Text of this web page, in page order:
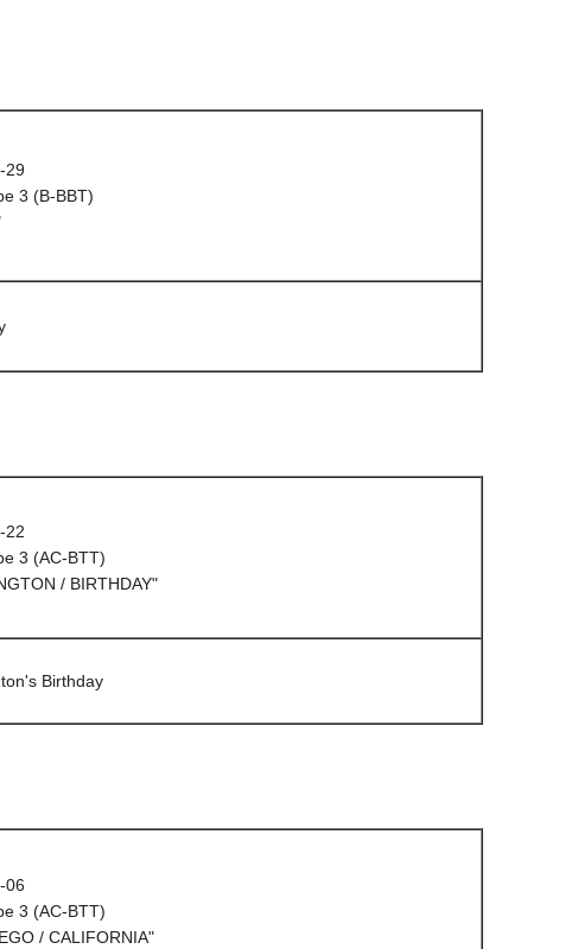
29
3 (B-BBT)
22
3 (AC-BTT)
/ BIRTHDAY"
Birthday
06
3 (AC-BTT)
/ CALIFORNIA"